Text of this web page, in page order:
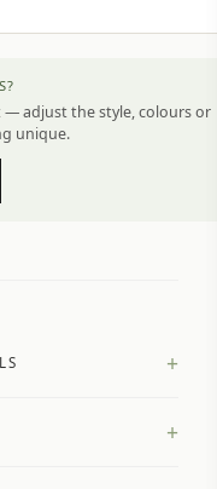
— adjust the style, colours or
unique.
+
stock selected by
+